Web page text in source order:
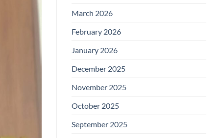
March 2026
February 2026
January 2026
December 2025
November 2025
October 2025
September 2025